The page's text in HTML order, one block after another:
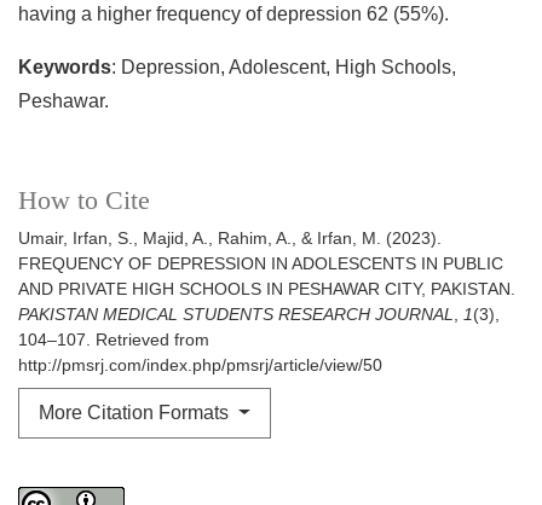
How to Cite
Umair, Irfan, S., Majid, A., Rahim, A., & Irfan, M. (2023).
FREQUENCY OF DEPRESSION IN ADOLESCENTS IN PUBLIC
AND PRIVATE HIGH SCHOOLS IN PESHAWAR CITY, PAKISTAN.
PAKISTAN MEDICAL STUDENTS RESEARCH JOURNAL, 1(3),
104–107. Retrieved from
http://pmsrj.com/index.php/pmsrj/article/view/50
More Citation Formats
having a higher frequency of depression 62 (55%).
Keywords: Depression, Adolescent, High Schools,
Peshawar.